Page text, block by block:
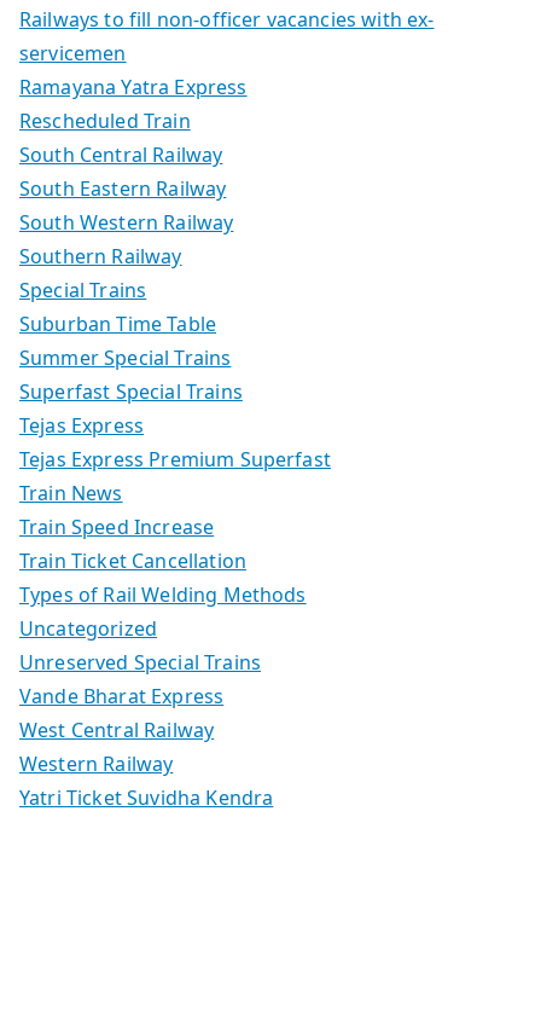
Railways to fill non-officer vacancies with ex-
servicemen
Ramayana Yatra Express
Rescheduled Train
South Central Railway
South Eastern Railway
South Western Railway
Southern Railway
Special Trains
Suburban Time Table
Summer Special Trains
Superfast Special Trains
Tejas Express
Tejas Express Premium Superfast
Train News
Train Speed Increase
Train Ticket Cancellation
Types of Rail Welding Methods
Uncategorized
Unreserved Special Trains
Vande Bharat Express
West Central Railway
Western Railway
Yatri Ticket Suvidha Kendra